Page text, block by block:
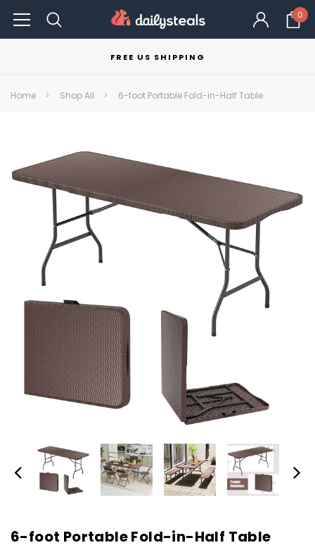
0
FREE US SHIPPING
Home Shop All 6-foot Portable Fold-in-Half Table
6-foot Portable Fold-in-Half Table